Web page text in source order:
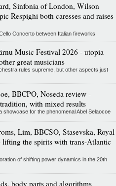
Sinfonia of London, Wilson
Respighi both caresses and raises
Concerto between Italian fireworks
Music Festival 2026 - utopia
great musicians
rules supreme, but other aspects just
BBCPO, Noseda review -
with mixed results
showcase for the phenomenal Abel Selaocoe
Lim, BBCSO, Stasevska, Royal
the spirits with trans-Atlantic
of shifting power dynamics in the 20th
body parts and algorithms